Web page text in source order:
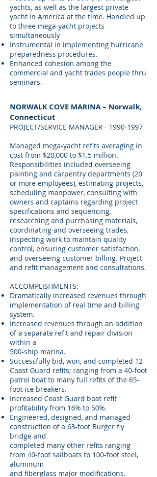
yachts, as well as the largest private
yacht in America at the time. Handled up
to three mega-yacht projects
simultaneously
Instrumental in implementing hurricane
preparedness procedures.
Enhanced cohesion among the
commercial and yacht trades people thru
seminars.
NORWALK COVE MARINA – Norwalk,
Connecticut
PROJECT/SERVICE MANAGER - 1990-1997
Managed mega-yacht refits averaging in
cost from $20,000 to $1.5 million.
Responsibilities included overseeing
painting and carpentry departments (20
or more employees), estimating projects,
scheduling manpower, consulting with
owners and captains regarding project
specifications and sequencing,
researching and purchasing materials,
coordinating and overseeing trades,
inspecting work to maintain quality
control, ensuring customer satisfaction,
and overseeing customer billing. Project
and refit management and consultations.
ACCOMPLISHMENTS:
Dramatically increased revenues through
implementation of real time and billing
system.
Increased revenues through an addition
of a separate refit and repair division
within a
500-ship marina.
Successfully bid, won, and completed 12
Coast Guard refits; ranging from a 40-foot
patrol boat to many full refits of the 65-
foot ice breakers.
Increased Coast Guard boat refit
profitability from 16% to 50%.
Engineered, designed, and managed
construction of a 63-foot Burger fly
bridge and
completed many other refits ranging
from 40-foot sailboats to 100-foot steel,
aluminum
and fiberglass major modifications.